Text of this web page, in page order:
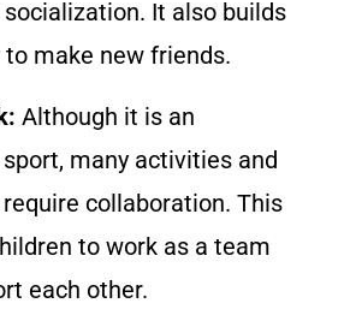
It also builds
make new friends.
Although it is an
many activities and
collaboration. This
to work as a team
each other.